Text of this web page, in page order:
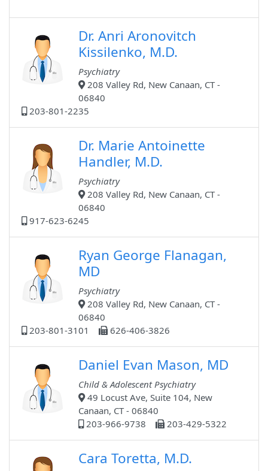
Dr. Anri Aronovitch
Kissilenko, M.D.
Psychiatry
208 Valley Rd, New Canaan, CT -
06840
203-801-2235
Dr. Marie Antoinette
Handler, M.D.
Psychiatry
208 Valley Rd, New Canaan, CT -
06840
917-623-6245
Ryan George Flanagan,
MD
Psychiatry
208 Valley Rd, New Canaan, CT -
06840
203-801-3101
626-406-3826
Daniel Evan Mason, MD
Child & Adolescent Psychiatry
49 Locust Ave, Suite 104, New
Canaan, CT - 06840
203-966-9738
203-429-5322
Cara Toretta, M.D.